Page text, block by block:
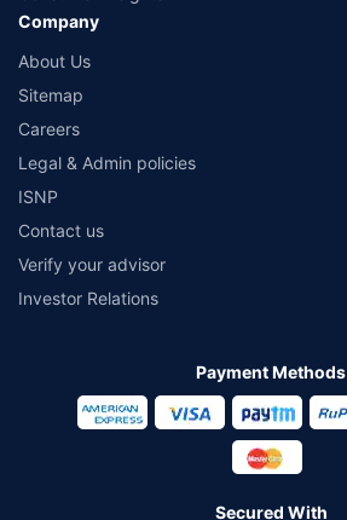
Company
About Us
Sitemap
Careers
Legal & Admin policies
ISNP
Contact us
Verify your advisor
Investor Relations
Payment Methods
Secured With